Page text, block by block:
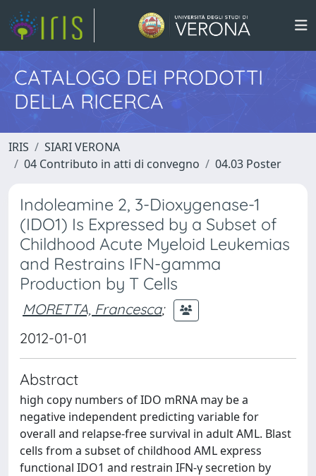
CATALOGO DEI PRODOTTI
DELLA RICERCA
IRIS
SIARI VERONA
04 Contributo in atti di convegno
04.03 Poster
Indoleamine 2, 3-Dioxygenase-1
(IDO1) Is Expressed by a Subset of
Childhood Acute Myeloid Leukemias
and Restrains IFN-gamma
Production by T Cells
MORETTA, Francesca;
2012-01-01
Abstract
high copy numbers of IDO mRNA may be a
negative independent predicting variable for
overall and relapse-free survival in adult AML. Blast
cells from a subset of childhood AML express
functional IDO1 and restrain IFN-γ secretion by